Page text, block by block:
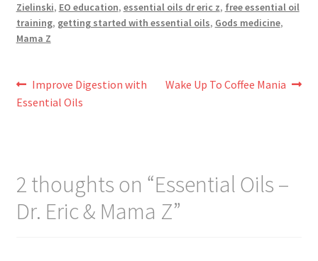
Zielinski, EO education, essential oils dr eric z, free essential oil
training, getting started with essential oils, Gods medicine,
Mama Z
Post
navigation
Previous
post:
Improve Digestion with
Essential Oils
Next
Wake Up To Coffee Mania
2 thoughts on “Essential Oils –
Dr. Eric & Mama Z”